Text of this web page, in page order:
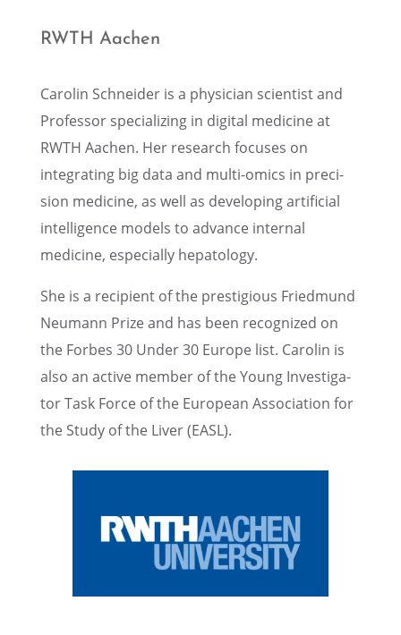
RWTH Aachen
Carolin Schnei­der is a physi­cian scien­tist and
Profes­sor special­iz­ing in digital medicine at
RWTH Aachen. Her research focuses on
integrat­ing big data and multi-omics in preci­
sion medicine, as well as devel­op­ing artifi­cial
intel­li­gence models to advance inter­nal
medicine, especially hepatology.
She is a recip­i­ent of the presti­gious Fried­mund
Neumann Prize and has been recog­nized on
the Forbes 30 Under 30 Europe list. Carolin is
also an active member of the Young Inves­ti­ga­
tor Task Force of the European Associ­a­tion for
the Study of the Liver (EASL).